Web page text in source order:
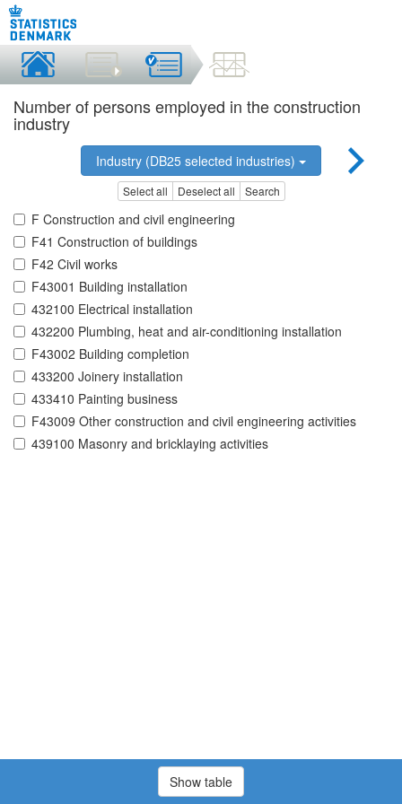
Number of persons employed in the construction
industry
Industry (DB25 selected industries)
Select all Deselect all Search
F Construction and civil engineering
F41 Construction of buildings
F42 Civil works
F43001 Building installation
432100 Electrical installation
432200 Plumbing, heat and air-conditioning installation
F43002 Building completion
433200 Joinery installation
433410 Painting business
F43009 Other construction and civil engineering activities
439100 Masonry and bricklaying activities
Show table